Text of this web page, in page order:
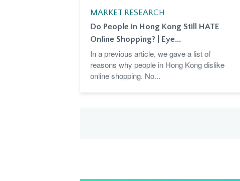
MARKET RESEARCH
Do People in Hong Kong Still HATE
Online Shopping? | Eye...
In a previous article, we gave a list of
reasons why people in Hong Kong dislike
online shopping. No...